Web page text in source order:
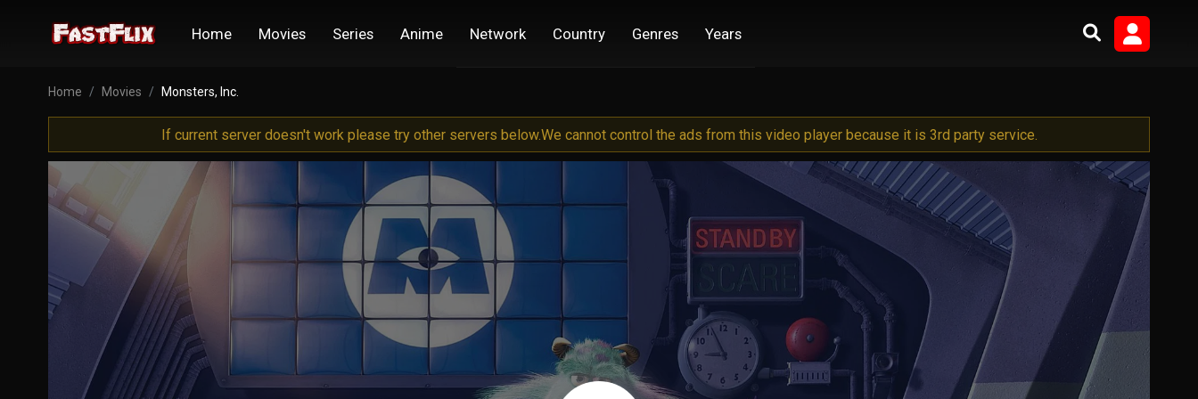
Home Movies Series Anime Network Country Genres Years
Home Movies Monsters, Inc.
If current server doesn't work please try other servers below.We cannot control the ads from this video player because it is 3rd party service.